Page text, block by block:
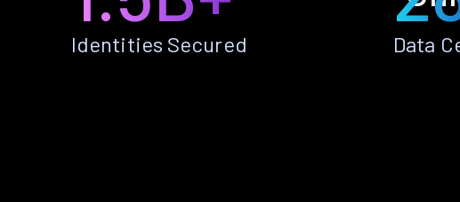
Identities Secured Data